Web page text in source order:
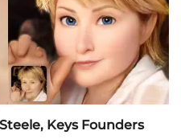
Keys Founders